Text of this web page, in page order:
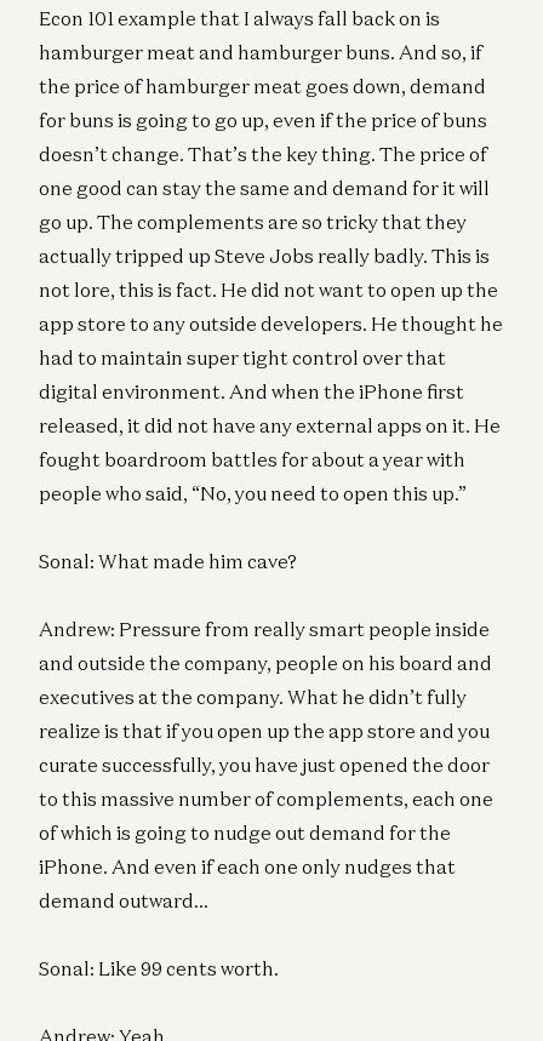
Econ 101 example that I always fall back on is
hamburger meat and hamburger buns. And so, if
the price of hamburger meat goes down, demand
for buns is going to go up, even if the price of buns
doesn’t change. That’s the key thing. The price of
one good can stay the same and demand for it will
go up. The complements are so tricky that they
actually tripped up Steve Jobs really badly. This is
not lore, this is fact. He did not want to open up the
app store to any outside developers. He thought he
had to maintain super tight control over that
digital environment. And when the iPhone first
released, it did not have any external apps on it. He
fought boardroom battles for about a year with
people who said, “No, you need to open this up.”
Sonal: What made him cave?
Andrew: Pressure from really smart people inside
and outside the company, people on his board and
executives at the company. What he didn’t fully
realize is that if you open up the app store and you
curate successfully, you have just opened the door
to this massive number of complements, each one
of which is going to nudge out demand for the
iPhone. And even if each one only nudges that
demand outward…
Sonal: Like 99 cents worth.
Andrew: Yeah.